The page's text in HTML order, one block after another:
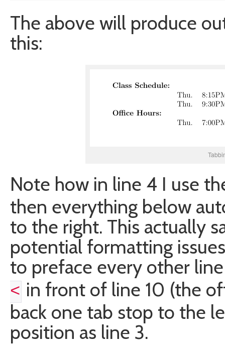
The above will produce
this:
Note how in line 4 I use
then everything below
to the right. This actually
potential formatting
to preface every other
< in front of line 10 (the
back one tab stop to the
position as line 3.